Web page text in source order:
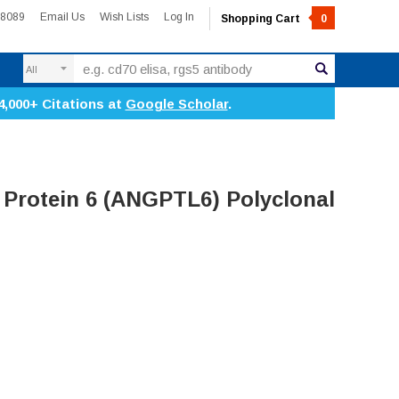
Email Us Wish Lists Log In Shopping Cart 0
Citations at Google Scholar.
6 (ANGPTL6) Polyclonal